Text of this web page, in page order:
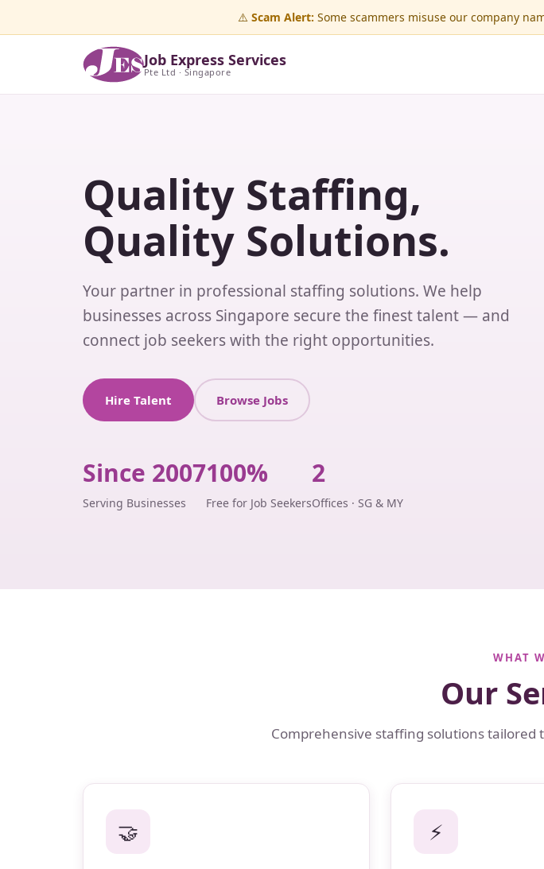
⚠️ Scam Alert: Some scammers misuse our company
Job Express Services
Pte Ltd · Singapore
Quality Staffing,
Quality Solutions.
Your partner in professional staffing solutions. We help
businesses across Singapore secure the finest talent — and
connect job seekers with the right opportunities.
Hire Talent Browse Jobs
Since 2007
Serving Businesses
100%
Free for Job Seekers
2
Offices · SG & MY
WHAT
Our
Comprehensive staffing solutions tailored
🤝 ⚡